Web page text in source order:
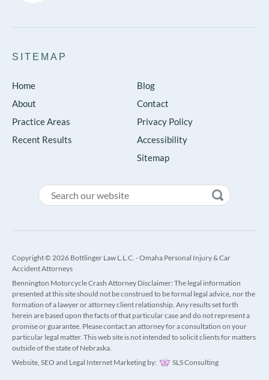
SITEMAP
Home
About
Practice Areas
Recent Results
Blog
Contact
Privacy Policy
Accessibility
Sitemap
Copyright © 2026 Bottlinger Law L.L.C. - Omaha Personal Injury & Car
Accident Attorneys
Bennington Motorcycle Crash Attorney Disclaimer: The legal information
presented at this site should not be construed to be formal legal advice, nor the
formation of a lawyer or attorney client relationship. Any results set forth
herein are based upon the facts of that particular case and do not represent a
promise or guarantee. Please contact an attorney for a consultation on your
particular legal matter. This web site is not intended to solicit clients for matters
outside of the state of Nebraska.
Website, SEO and Legal Internet Marketing by:
SLS Consulting